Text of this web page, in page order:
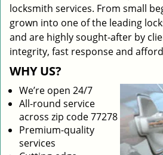
locksmith services. From small
grown into one of the leading
and are highly sought-after by
integrity, fast response and
WHY US?
We’re open 24/7
All-round service
across zip code 77278
Premium-quality
services